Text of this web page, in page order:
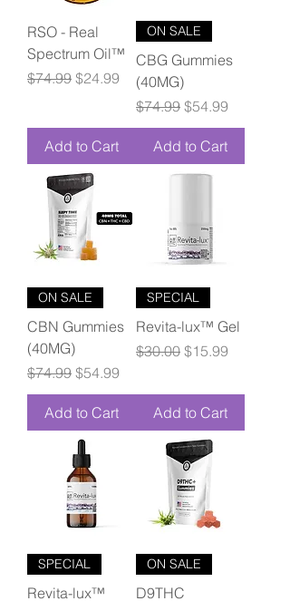
RSO - Real
Spectrum Oil™
Regular Price
$74.99 Sale Price
$24.99
Add to Cart
ON SALE
CBG Gummies
(40MG)
Regular Price
$74.99 Sale Price
$54.99
Add to Cart
ON SALE
CBN Gummies
(40MG)
Regular Price
$74.99 Sale Price
$54.99
Add to Cart
SPECIAL
Revita-lux™ Gel
Regular Price
$30.00 Sale Price
$15.99
Add to Cart
SPECIAL
Revita-lux™
ON SALE
D9THC